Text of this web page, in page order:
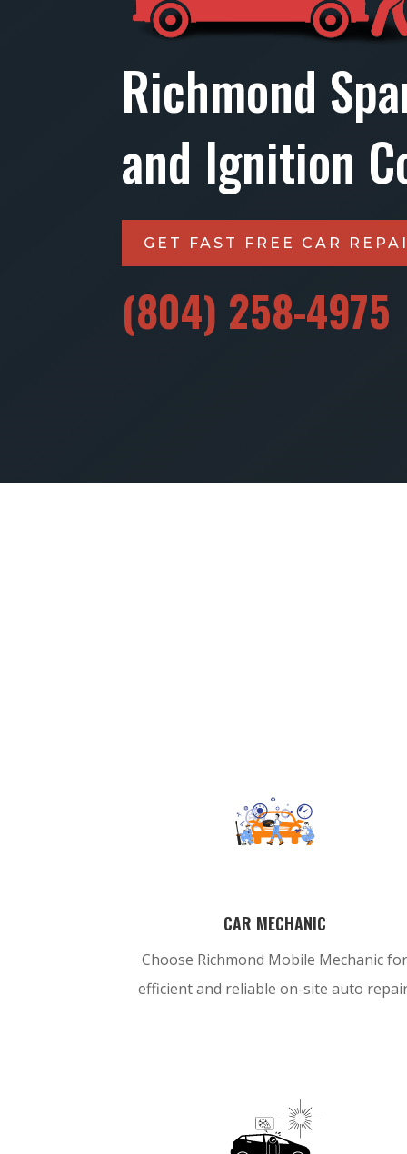
Richmond
and Ignition
GET FAST FREE CAR
(804) 258-4975
CAR MECHANIC
Choose Richmond Mobile Mechanic for
efficient and reliable on-site auto